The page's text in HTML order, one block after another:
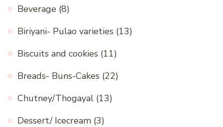
Beverage (8)
Biriyani- Pulao varieties (13)
Biscuits and cookies (11)
Breads- Buns-Cakes (22)
Chutney/Thogayal (13)
Dessert/ Icecream (3)